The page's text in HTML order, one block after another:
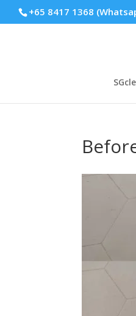
+65 8417 1368